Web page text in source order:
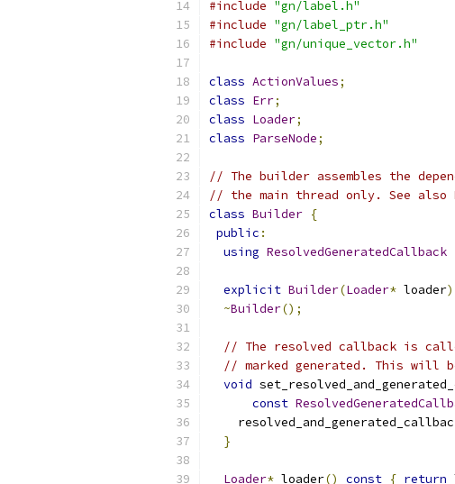
#include "gn/label.h"
#include "gn/label_ptr.h"
#include "gn/unique_vector.h"
class ActionValues;
class Err;
class Loader;
class ParseNode;
// The builder assembles the
// the main thread only. See also
class Builder {
public :
using ResolvedGeneratedCallback
explicit Builder(Loader* loader
~Builder();
// The resolved callback is
// marked generated. This will
void
const
}
Loader* loader() const { return